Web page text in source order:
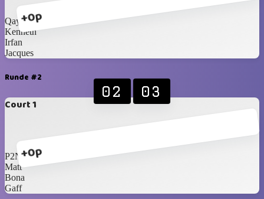
+0p
Qays
Kenneth
Irfan
Jacques
Runde #2
Court 1
+0p
02 03
P2N
Matt
Bona
Gaff